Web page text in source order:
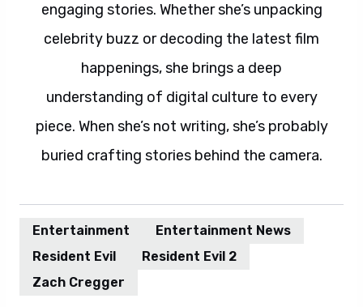
engaging stories. Whether she’s unpacking
celebrity buzz or decoding the latest film
happenings, she brings a deep
understanding of digital culture to every
piece. When she’s not writing, she’s probably
buried crafting stories behind the camera.
Entertainment
Entertainment News
Resident Evil
Resident Evil 2
Zach Cregger